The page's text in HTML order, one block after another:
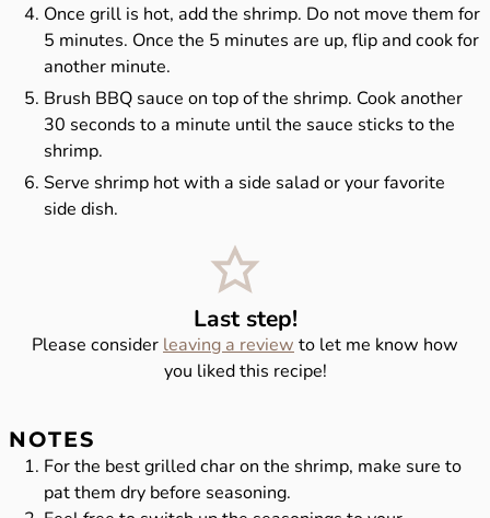
Once grill is hot, add the shrimp. Do not move them for
5 minutes. Once the 5 minutes are up, flip and cook for
another minute.
Brush BBQ sauce on top of the shrimp. Cook another
30 seconds to a minute until the sauce sticks to the
shrimp.
Serve shrimp hot with a side salad or your favorite
side dish.
Last step!
Please consider leaving a review to let me know how
you liked this recipe!
NOTES
For the best grilled char on the shrimp, make sure to
pat them dry before seasoning.